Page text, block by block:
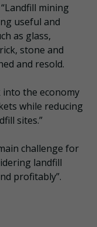
mining
useful and
as glass,
stone and
and resold.
into the economy
while reducing
sites.”
challenge for
landfill
profitably”.